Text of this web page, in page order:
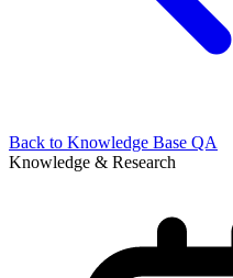
Back to Knowledge Base QA
Knowledge & Research